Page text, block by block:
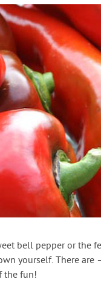
bell pepper or the
yourself. There are
the fun!